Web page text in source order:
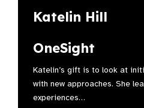
Katelin Hill
OneSight
Katelin’s gift is to look at
with new approaches. She
experiences…